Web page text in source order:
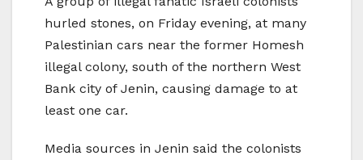
hurled stones, on Friday evening, at many
Palestinian cars near the former Homesh
illegal colony, south of the northern West
Bank city of Jenin, causing damage to at
least one car.
Media sources in Jenin said the colonists